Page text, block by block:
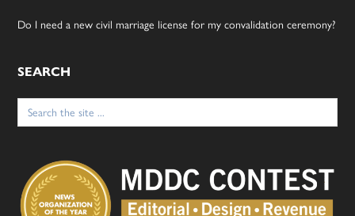
Do I need a new civil marriage license for my convalidation ceremony?
SEARCH
Search
for: